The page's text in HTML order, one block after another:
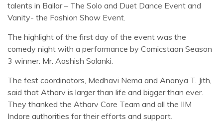
talents in Bailar – The Solo and Duet Dance Event and
Vanity- the Fashion Show Event.
The highlight of the first day of the event was the
comedy night with a performance by Comicstaan Season
3 winner: Mr. Aashish Solanki.
The fest coordinators, Medhavi Nema and Ananya T. Jith,
said that Atharv is larger than life and bigger than ever.
They thanked the Atharv Core Team and all the IIM
Indore authorities for their efforts and support.